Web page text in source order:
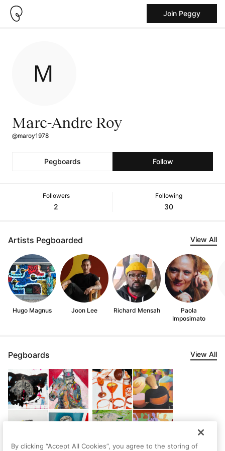
Join Peggy
Marc-Andre Roy
@maroy1978
Pegboards Follow
Followers
2
Following
30
Artists Pegboarded View All
Hugo Magnus Joon Lee Richard Mensah
Paola
Imposimato
Pegboards View All
By clicking “Accept All Cookies”, you agree to the storing of